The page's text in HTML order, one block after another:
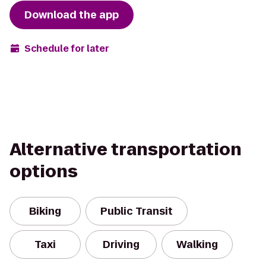
Download the app
Schedule for later
Alternative transportation
options
Biking Public Transit
Taxi Driving Walking